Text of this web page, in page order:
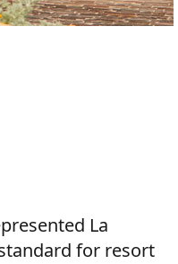
La
for resort